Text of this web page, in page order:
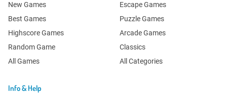
New Games
Best Games
Highscore Games
Random Game
All Games
Escape Games
Puzzle Games
Arcade Games
Classics
All Categories
Info & Help